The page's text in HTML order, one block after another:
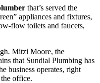
that’s served the
appliances and fixtures,
flow toilets and faucets,
Mitzi Moore, the
that Sundial Plumbing has
business operates, right
office.